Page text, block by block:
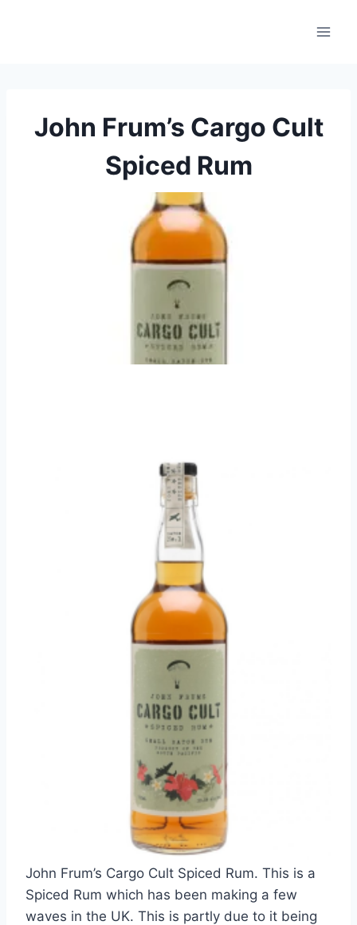
John Frum’s Cargo Cult
Spiced Rum
John Frum’s Cargo Cult Spiced Rum. This is a
Spiced Rum which has been making a few
waves in the UK. This is partly due to it being